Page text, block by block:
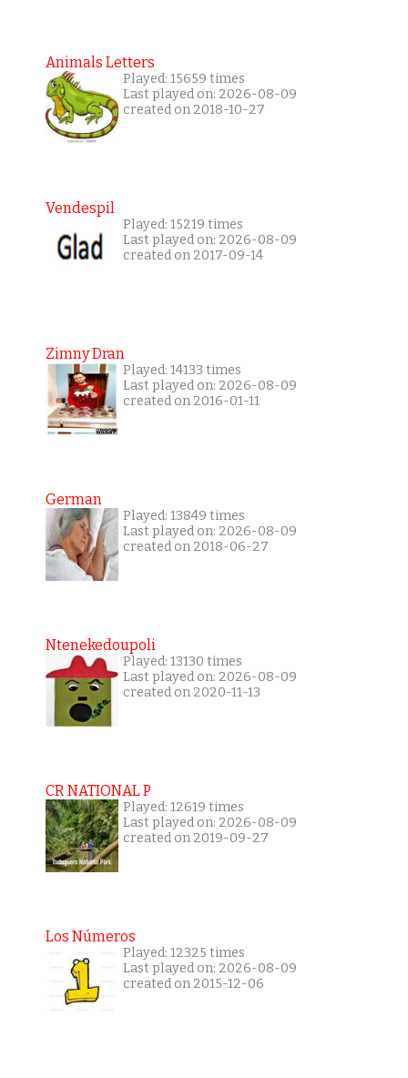
Animals Letters
Played: 15659 times
Last played on: 2026-08-09
created on 2018-10-27
Vendespil
Played: 15219 times
Last played on: 2026-08-09
created on 2017-09-14
Zimny Dran
Played: 14133 times
Last played on: 2026-08-09
created on 2016-01-11
German
Played: 13849 times
Last played on: 2026-08-09
created on 2018-06-27
Ntenekedoupoli
Played: 13130 times
Last played on: 2026-08-09
created on 2020-11-13
CR NATIONAL P
Played: 12619 times
Last played on: 2026-08-09
created on 2019-09-27
Los Números
Played: 12325 times
Last played on: 2026-08-09
created on 2015-12-06